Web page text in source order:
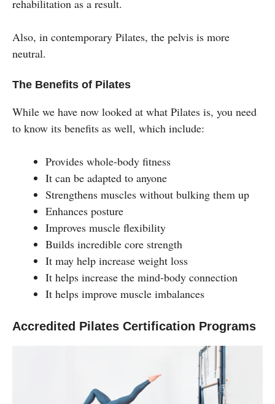
rehabilitation as a result.
Also, in contemporary Pilates, the pelvis is more
neutral.
The Benefits of Pilates
While we have now looked at what Pilates is, you need
to know its benefits as well, which include:
Provides whole-body fitness
It can be adapted to anyone
Strengthens muscles without bulking them up
Enhances posture
Improves muscle flexibility
Builds incredible core strength
It may help increase weight loss
It helps increase the mind-body connection
It helps improve muscle imbalances
Accredited Pilates Certification Programs